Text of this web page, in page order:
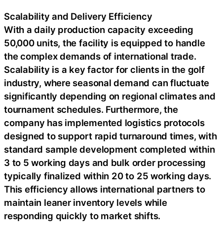
Scalability and Delivery Efficiency
With a daily production capacity exceeding
50,000 units, the facility is equipped to handle
the complex demands of international trade.
Scalability is a key factor for clients in the golf
industry, where seasonal demand can fluctuate
significantly depending on regional climates and
tournament schedules. Furthermore, the
company has implemented logistics protocols
designed to support rapid turnaround times, with
standard sample development completed within
3 to 5 working days and bulk order processing
typically finalized within 20 to 25 working days.
This efficiency allows international partners to
maintain leaner inventory levels while
responding quickly to market shifts.